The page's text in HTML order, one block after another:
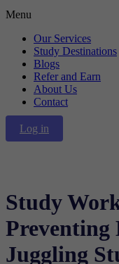
Menu
Our Services
Study Destinations
Blogs
Refer and Earn
About Us
Contact
Log in
Study
Preventing
Juggling